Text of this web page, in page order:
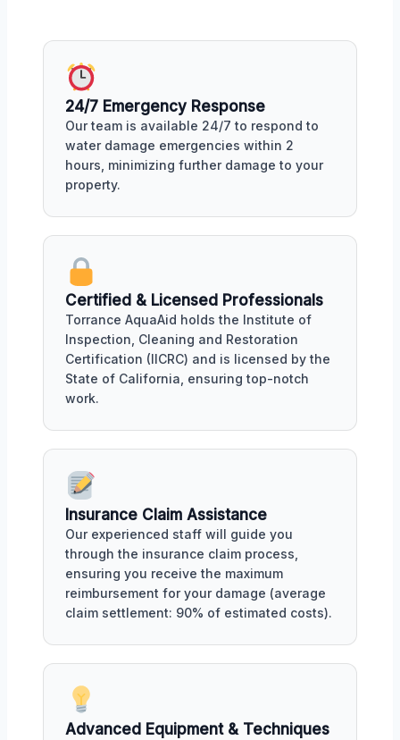
24/7 Emergency Response
Our team is available 24/7 to respond to
water damage emergencies within 2
hours, minimizing further damage to your
property.
Certified & Licensed Professionals
Torrance AquaAid holds the Institute of
Inspection, Cleaning and Restoration
Certification (IICRC) and is licensed by the
State of California, ensuring top-notch
work.
Insurance Claim Assistance
Our experienced staff will guide you
through the insurance claim process,
ensuring you receive the maximum
reimbursement for your damage (average
claim settlement: 90% of estimated costs).
Advanced Equipment & Techniques